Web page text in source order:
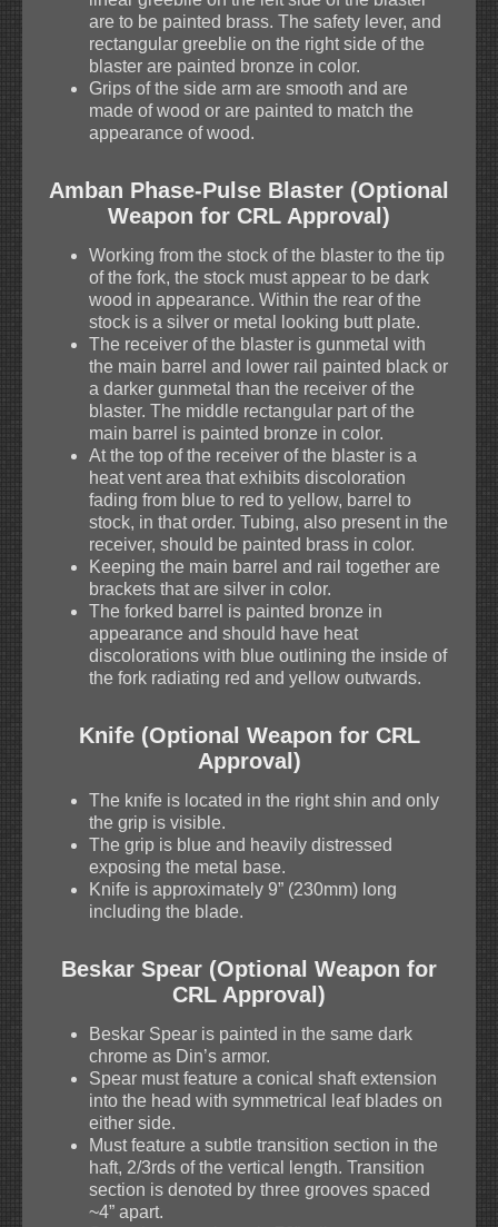
are to be painted brass. The safety lever, and
rectangular greeblie on the right side of the
blaster are painted bronze in color.
Grips of the side arm are smooth and are
made of wood or are painted to match the
appearance of wood.
Amban Phase-Pulse Blaster (Optional
Weapon for CRL Approval)
Working from the stock of the blaster to the tip
of the fork, the stock must appear to be dark
wood in appearance. Within the rear of the
stock is a silver or metal looking butt plate.
The receiver of the blaster is gunmetal with
the main barrel and lower rail painted black or
a darker gunmetal than the receiver of the
blaster. The middle rectangular part of the
main barrel is painted bronze in color.
At the top of the receiver of the blaster is a
heat vent area that exhibits discoloration
fading from blue to red to yellow, barrel to
stock, in that order. Tubing, also present in the
receiver, should be painted brass in color.
Keeping the main barrel and rail together are
brackets that are silver in color.
The forked barrel is painted bronze in
appearance and should have heat
discolorations with blue outlining the inside of
the fork radiating red and yellow outwards.
Knife (Optional Weapon for CRL
Approval)
The knife is located in the right shin and only
the grip is visible.
The grip is blue and heavily distressed
exposing the metal base.
Knife is approximately 9” (230mm) long
including the blade.
Beskar Spear (Optional Weapon for
CRL Approval)
Beskar Spear is painted in the same dark
chrome as Din’s armor.
Spear must feature a conical shaft extension
into the head with symmetrical leaf blades on
either side.
Must feature a subtle transition section in the
haft, 2/3rds of the vertical length. Transition
section is denoted by three grooves spaced
~4” apart.